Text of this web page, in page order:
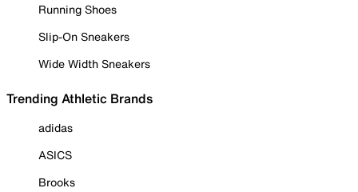
Running Shoes
Slip-On Sneakers
Wide Width Sneakers
Trending Athletic Brands
adidas
ASICS
Brooks